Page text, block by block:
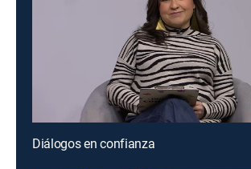
Diálogos en confianza